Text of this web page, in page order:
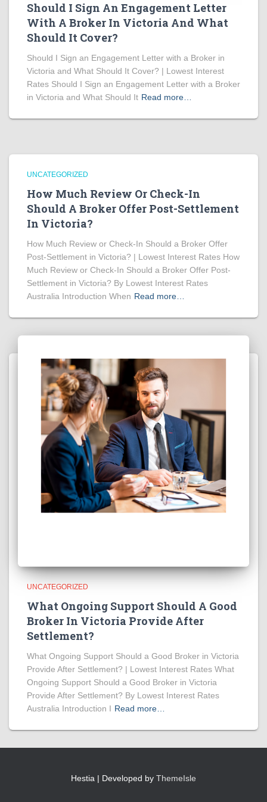
Should I Sign An Engagement Letter
With A Broker In Victoria And What
Should It Cover?
Should I Sign an Engagement Letter with a Broker in
Victoria and What Should It Cover? | Lowest Interest
Rates Should I Sign an Engagement Letter with a Broker
in Victoria and What Should It Read more…
UNCATEGORIZED
How Much Review Or Check-In
Should A Broker Offer Post-Settlement
In Victoria?
How Much Review or Check-In Should a Broker Offer
Post-Settlement in Victoria? | Lowest Interest Rates How
Much Review or Check-In Should a Broker Offer Post-
Settlement in Victoria? By Lowest Interest Rates
Australia Introduction When Read more…
UNCATEGORIZED
What Ongoing Support Should A Good
Broker In Victoria Provide After
Settlement?
What Ongoing Support Should a Good Broker in Victoria
Provide After Settlement? | Lowest Interest Rates What
Ongoing Support Should a Good Broker in Victoria
Provide After Settlement? By Lowest Interest Rates
Australia Introduction I Read more…
Hestia | Developed by ThemeIsle